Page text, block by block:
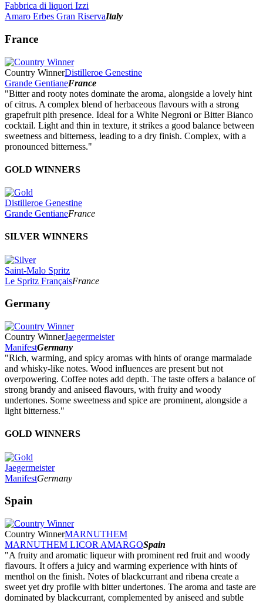
Fabbrica di liquori Izzi
Amaro Erbes Gran RiservaItaly
France
Country WinnerDistilleroe Genestine
Grande GentianeFrance
"Bitter and rooty notes dominate the aroma, alongside a lovely hint
of citrus. A complex blend of herbaceous flavours with a strong
grapefruit pith presence. Ideal for a White Negroni or Bitter Bianco
cocktail. Light and thin in texture, it strikes a good balance between
sweetness and bitterness, leading to a dry finish. Complex, with a
pronounced bitterness."
GOLD WINNERS
Distilleroe Genestine
Grande GentianeFrance
SILVER WINNERS
Saint-Malo Spritz
Le Spritz FrançaisFrance
Germany
Country WinnerJaegermeister
ManifestGermany
"Rich, warming, and spicy aromas with hints of orange marmalade
and whisky-like notes. Wood influences are present but not
overpowering. Coffee notes add depth. The taste offers a balance of
strong brandy and aniseed flavours, with fruity and woody
undertones. Some sweetness and spice are prominent, alongside a
light bitterness."
GOLD WINNERS
Jaegermeister
ManifestGermany
Spain
Country WinnerMARNUTHEM
MARNUTHEM LICOR AMARGOSpain
"A fruity and aromatic liqueur with prominent red fruit and woody
flavours. It offers a juicy and warming experience with hints of
menthol on the finish. Notes of blackcurrant and ribena create a
sweet yet dry profile with bitter undertones. The aroma and taste are
dominated by blackcurrant, complemented by aniseed and subtle